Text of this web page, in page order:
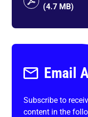
(4.7 MB)
Email
Subscribe to
content in the